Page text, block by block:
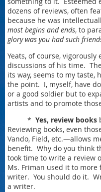
dozens of reviews, often
because he was
most begins and ends, to
glory was you had such
Yeats, of course,
discussions of his time.
its way, seems to my taste,
the point. I, myself, have
or a good soldier but to
artists and to promote
* Yes, review books
Reviewing books, even
Vando, Field, etc.—allows
benefit. Why do you think
took time to write a review
Ms. Friman used it to
writer. You should do it.
a writer.